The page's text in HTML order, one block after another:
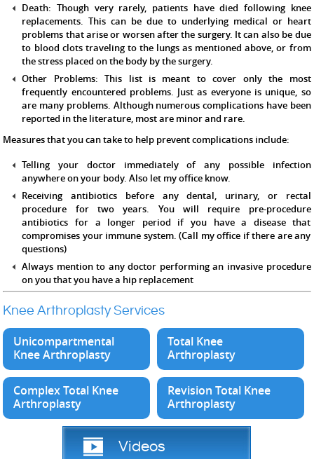
Death: Though very rarely, patients have died following knee
replacements. This can be due to underlying medical or heart
problems that arise or worsen after the surgery. It can also be due
to blood clots traveling to the lungs as mentioned above, or from
the stress placed on the body by the surgery.
Other Problems: This list is meant to cover only the most
frequently encountered problems. Just as everyone is unique, so
are many problems. Although numerous complications have been
reported in the literature, most are minor and rare.
Measures that you can take to help prevent complications include:
Telling your doctor immediately of any possible infection
anywhere on your body. Also let my office know.
Receiving antibiotics before any dental, urinary, or rectal
procedure for two years. You will require pre-procedure
antibiotics for a longer period if you have a disease that
compromises your immune system. (Call my office if there are any
questions)
Always mention to any doctor performing an invasive procedure
on you that you have a hip replacement
Knee Arthroplasty Services
Unicompartmental
Knee Arthroplasty
Total Knee
Arthroplasty
Complex Total Knee
Arthroplasty
Revision Total Knee
Arthroplasty
Videos